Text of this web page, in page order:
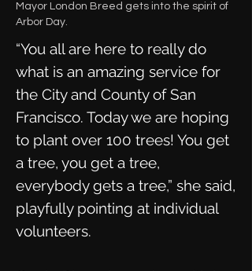
Mayor London Breed gets into the spirit of
Arbor Day.
“You all are here to really do
what is an amazing service for
the City and County of San
Francisco. Today we are hoping
to plant over 100 trees! You get
a tree, you get a tree,
everybody gets a tree,” she said,
playfully pointing at individual
volunteers.